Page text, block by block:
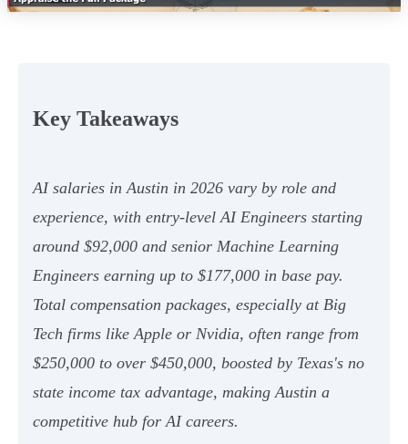
Key Takeaways
AI salaries in Austin in 2026 vary by role and
experience, with entry-level AI Engineers starting
around $92,000 and senior Machine Learning
Engineers earning up to $177,000 in base pay.
Total compensation packages, especially at Big
Tech firms like Apple or Nvidia, often range from
$250,000 to over $450,000, boosted by Texas's no
state income tax advantage, making Austin a
competitive hub for AI careers.